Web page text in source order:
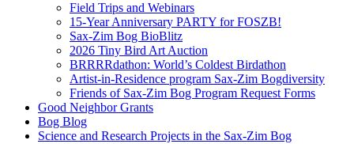
Field Trips and Webinars
15-Year Anniversary PARTY for FOSZB!
Sax-Zim Bog BioBlitz
2026 Tiny Bird Art Auction
BRRRRdathon: World’s Coldest Birdathon
Artist-in-Residence program Sax-Zim Bogdiversity
Friends of Sax-Zim Bog Program Request Forms
Good Neighbor Grants
Bog Blog
Science and Research Projects in the Sax-Zim Bog